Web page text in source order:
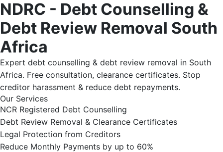
NDRC - Debt Counselling &
Debt Review Removal South
Africa
Expert debt counselling & debt review removal in South
Africa. Free consultation, clearance certificates. Stop
creditor harassment & reduce debt repayments.
Our Services
NCR Registered Debt Counselling
Debt Review Removal & Clearance Certificates
Legal Protection from Creditors
Reduce Monthly Payments by up to 60%